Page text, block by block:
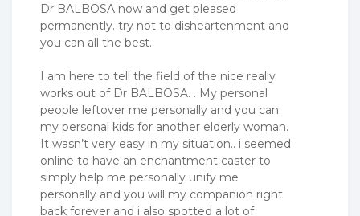
Dr BALBOSA now and get pleased
permanently. try not to disheartenment and
you can all the best..
I am here to tell the field of the nice really
works out of Dr BALBOSA. . My personal
people leftover me personally and you can
my personal kids for another elderly woman.
It wasn’t very easy in my situation.. i seemed
online to have an enchantment caster to
simply help me personally unify me
personally and you will my companion right
back forever and i also spotted a lot of